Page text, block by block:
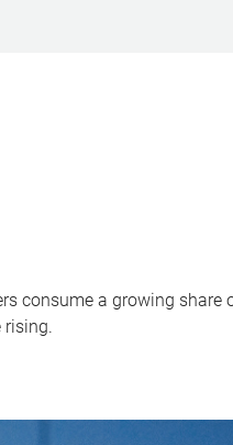
consume a growing share
rising.